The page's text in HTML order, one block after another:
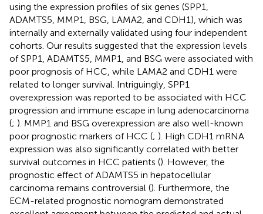
using the expression profiles of six genes (SPP1,
ADAMTS5, MMP1, BSG, LAMA2, and CDH1), which was
internally and externally validated using four independent
cohorts. Our results suggested that the expression levels
of SPP1, ADAMTS5, MMP1, and BSG were associated with
poor prognosis of HCC, while LAMA2 and CDH1 were
related to longer survival. Intriguingly, SPP1
overexpression was reported to be associated with HCC
progression and immune escape in lung adenocarcinoma
(; ). MMP1 and BSG overexpression are also well-known
poor prognostic markers of HCC (; ). High CDH1 mRNA
expression was also significantly correlated with better
survival outcomes in HCC patients (). However, the
prognostic effect of ADAMTS5 in hepatocellular
carcinoma remains controversial (). Furthermore, the
ECM-related prognostic nomogram demonstrated